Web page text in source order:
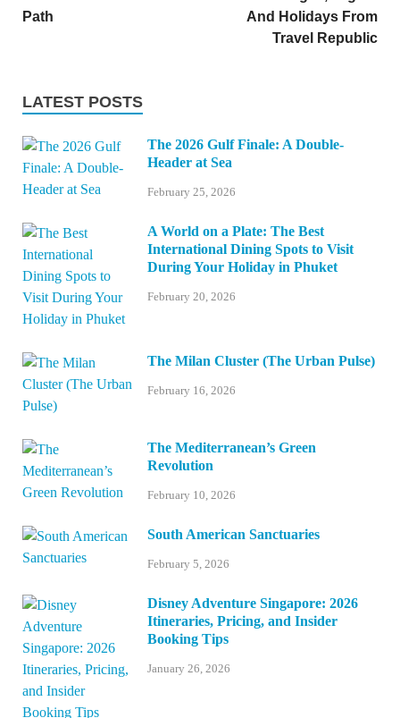
Path
And Holidays From
Travel Republic
LATEST POSTS
The 2026 Gulf Finale: A Double-
Header at Sea
February 25, 2026
A World on a Plate: The Best
International Dining Spots to Visit
During Your Holiday in Phuket
February 20, 2026
The Milan Cluster (The Urban Pulse)
February 16, 2026
The Mediterranean’s Green
Revolution
February 10, 2026
South American Sanctuaries
February 5, 2026
Disney Adventure Singapore: 2026
Itineraries, Pricing, and Insider
Booking Tips
January 26, 2026